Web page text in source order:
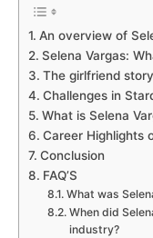
An overview of
Selena Vargas:
The girlfriend
Challenges in
What is Selena
Career Highlights
Conclusion
FAQ’S
What was
When did
industry?